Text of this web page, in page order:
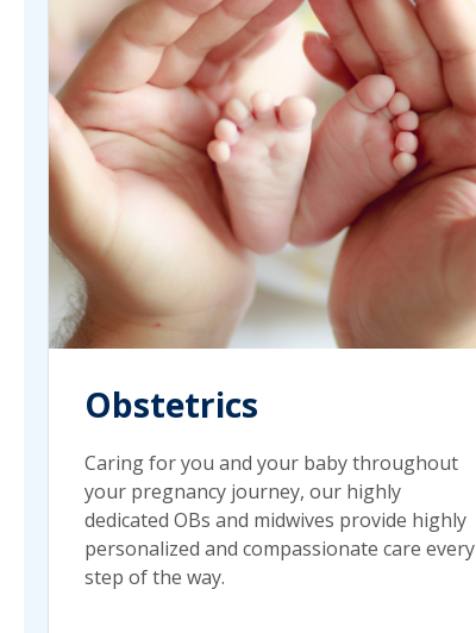
Obstetrics
Caring for you and your baby throughout
your pregnancy journey, our highly
dedicated OBs and midwives provide highly
personalized and compassionate care every
step of the way.